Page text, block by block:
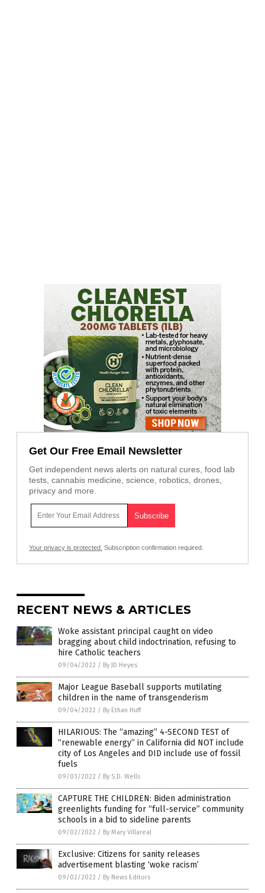
Get Our Free Email Newsletter
Get independent news alerts on natural cures, food lab
tests, cannabis medicine, science, robotics, drones,
privacy and more.
Your privacy is protected. Subscription confirmation required.
RECENT NEWS & ARTICLES
Woke assistant principal caught on video
bragging about child indoctrination, refusing to
hire Catholic teachers
09/04/2022 / By JD Heyes
Major League Baseball supports mutilating
children in the name of transgenderism
09/04/2022 / By Ethan Huff
HILARIOUS: The “amazing” 4-SECOND TEST of
“renewable energy” in California did NOT include
city of Los Angeles and DID include use of fossil
fuels
09/03/2022 / By S.D. Wells
CAPTURE THE CHILDREN: Biden administration
greenlights funding for “full-service” community
schools in a bid to sideline parents
09/02/2022 / By Mary Villareal
Exclusive: Citizens for sanity releases
advertisement blasting ‘woke racism’
09/02/2022 / By News Editors